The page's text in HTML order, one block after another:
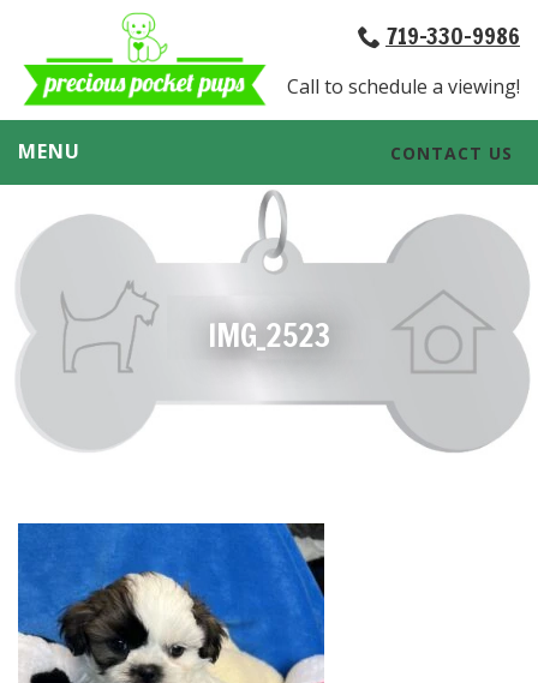
719-330-9986
Call to schedule a viewing!
MENU CONTACT US
IMG_2523